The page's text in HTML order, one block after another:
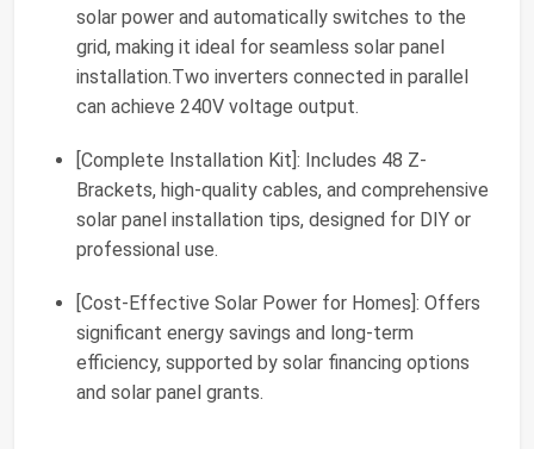
solar power and automatically switches to the
grid, making it ideal for seamless solar panel
installation.Two inverters connected in parallel
can achieve 240V voltage output.
[Complete Installation Kit]: Includes 48 Z-
Brackets, high-quality cables, and comprehensive
solar panel installation tips, designed for DIY or
professional use.
[Cost-Effective Solar Power for Homes]: Offers
significant energy savings and long-term
efficiency, supported by solar financing options
and solar panel grants.